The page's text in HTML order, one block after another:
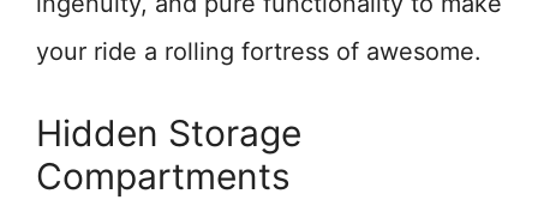
your ride a rolling fortress of awesome.
Hidden Storage
Compartments